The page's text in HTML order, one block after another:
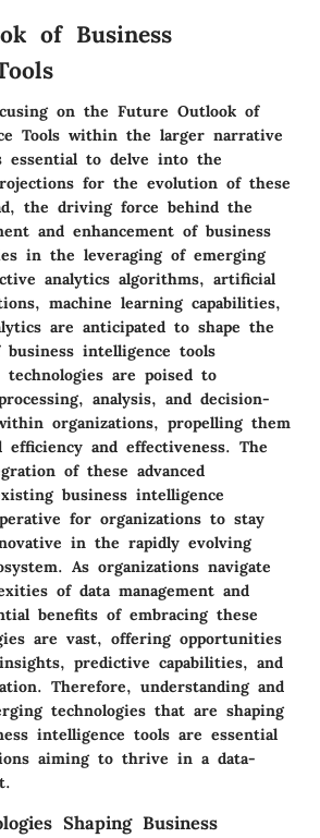
of Business
on the Future Outlook of
Tools within the larger narrative
to delve into the
for the evolution of these
the driving force behind the
and enhancement of business
in the leveraging of emerging
analytics algorithms, artificial
machine learning capabilities,
are anticipated to shape the
business intelligence tools
technologies are poised to
analysis, and decision-
organizations, propelling them
efficiency and effectiveness. The
of these advanced
business intelligence
for organizations to stay
in the rapidly evolving
As organizations navigate
of data management and
benefits of embracing these
are vast, offering opportunities
predictive capabilities, and
Therefore, understanding and
technologies that are shaping
intelligence tools are essential
aiming to thrive in a data-
Shaping Business